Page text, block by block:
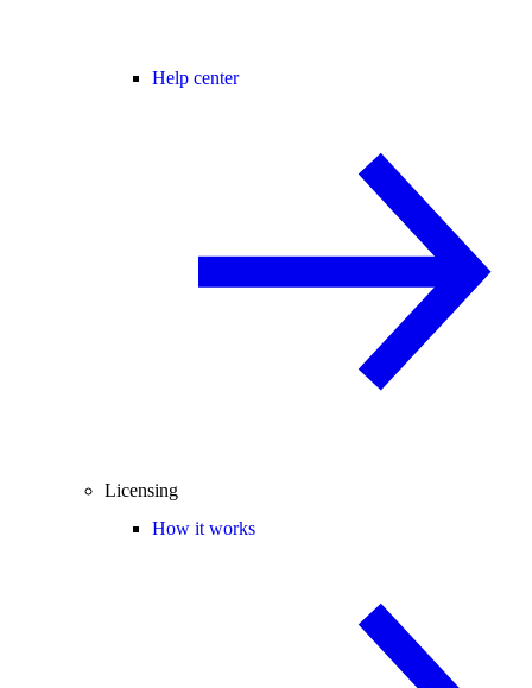
Help center
Licensing
How it works